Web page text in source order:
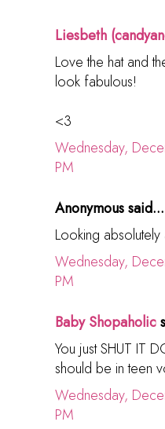
Liesbeth
Love the hat and
look fabulous!
<3
Wednesday,
PM
Anonymous said...
Looking absolutely
Wednesday,
PM
Baby Shopaholic
You just SHUT IT
should be in teen
Wednesday,
PM